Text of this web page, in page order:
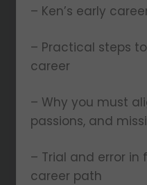
– Ken’s early
– Practical steps
career
– Why you must
passions, and
– Trial and error
career path